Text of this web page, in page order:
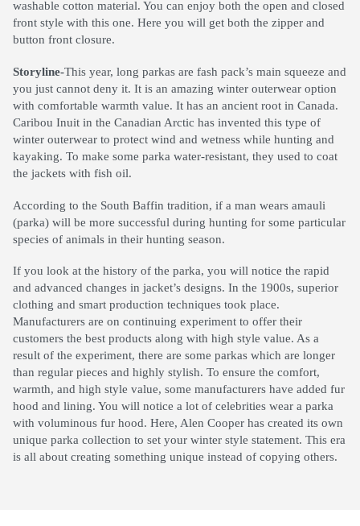
washable cotton material. You can enjoy both the open and closed
front style with this one. Here you will get both the zipper and
button front closure.
Storyline-This year, long parkas are fash pack’s main squeeze and
you just cannot deny it. It is an amazing winter outerwear option
with comfortable warmth value. It has an ancient root in Canada.
Caribou Inuit in the Canadian Arctic has invented this type of
winter outerwear to protect wind and wetness while hunting and
kayaking. To make some parka water-resistant, they used to coat
the jackets with fish oil.
According to the South Baffin tradition, if a man wears amauli
(parka) will be more successful during hunting for some particular
species of animals in their hunting season.
If you look at the history of the parka, you will notice the rapid
and advanced changes in jacket’s designs. In the 1900s, superior
clothing and smart production techniques took place.
Manufacturers are on continuing experiment to offer their
customers the best products along with high style value. As a
result of the experiment, there are some parkas which are longer
than regular pieces and highly stylish. To ensure the comfort,
warmth, and high style value, some manufacturers have added fur
hood and lining. You will notice a lot of celebrities wear a parka
with voluminous fur hood. Here, Alen Cooper has created its own
unique parka collection to set your winter style statement. This era
is all about creating something unique instead of copying others.